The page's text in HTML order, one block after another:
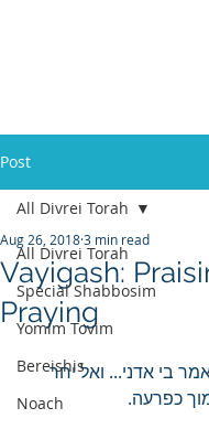
Post
All Divrei Torah
Special Shabbosim
Yomim Tovim
Bereishis
Noach
All Divrei Torah
Vayigash:
Praying
Aug 26, 20183 min read
בי אדני... ואל יחר
כפרעה.